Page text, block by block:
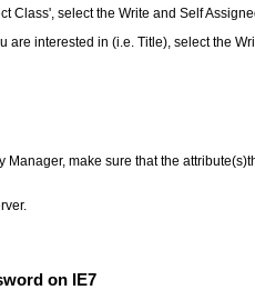
Class', select the Write and Self
are interested in (i.e. Title), select the
Manager, make sure that the
on IE7